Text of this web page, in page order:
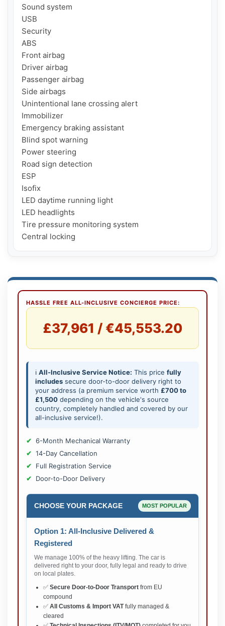
Sound system
USB
Security
ABS
Front airbag
Driver airbag
Passenger airbag
Side airbags
Unintentional lane crossing alert
Immobilizer
Emergency braking assistant
Blind spot warning
Power steering
Road sign detection
ESP
Isofix
LED daytime running light
LED headlights
Tire pressure monitoring system
Central locking
HASSLE FREE ALL-INCLUSIVE CONCIERGE PRICE:
£37,961 / €45,553.20
ℹ️ All-Inclusive Service Notice: This price fully
includes secure door-to-door delivery right to
your address (a premium service worth £700 to
£1,500 depending on the vehicle's source
country, completely handled and covered by our
all-inclusive service!).
6-Month Mechanical Warranty
14-Day Cancellation
Full Registration Service
Door-to-Door Delivery
CHOOSE YOUR PACKAGE MOST POPULAR
Option 1: All-Inclusive Delivered &
Registered
We manage 100% of the heavy lifting. The car is
delivered right to your door, fully legal and ready to drive
on local plates.
✅ Secure Door-to-Door Transport from EU
compound
✅ All Customs & Import VATfully managed &
cleared